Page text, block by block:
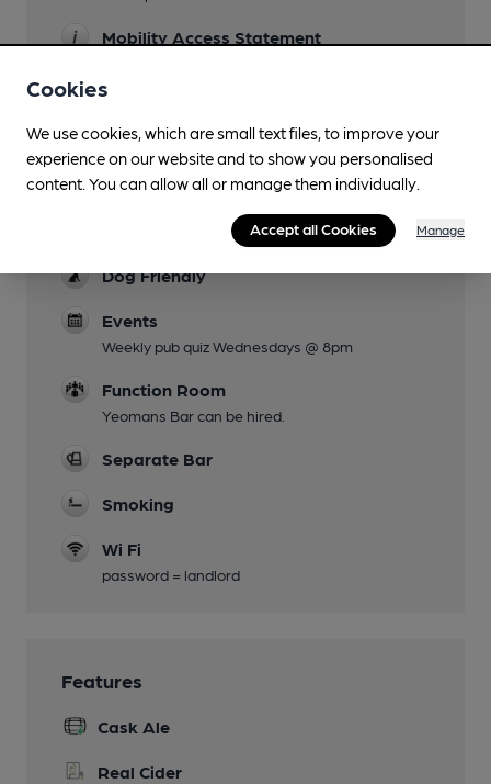
Mobility Access Statement
entrance which is surfaced with large
with an immediate left or right turn to the
individual bars. The bars and lower area of the
garden are at the same height, with 4 steps up
Dog Friendly
Events
Weekly pub quiz Wednesdays @ 8pm
Function Room
Yeomans Bar can be hired.
Separate Bar
Smoking
Wi Fi
password = landlord
Features
Cask Ale
Real Cider
Cookies
We use cookies, which are small text files, to improve your
experience on our website and to show you personalised
content. You can allow all or manage them individually.
Accept all Cookies Manage